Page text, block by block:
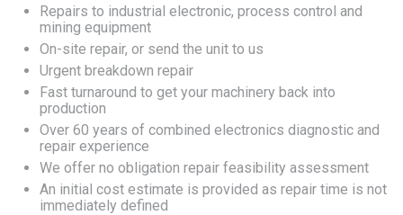
Repairs to industrial electronic, process control and
mining equipment
On-site repair, or send the unit to us
Urgent breakdown repair
Fast turnaround to get your machinery back into
production
Over 60 years of combined electronics diagnostic and
repair experience
We offer no obligation repair feasibility assessment
An initial cost estimate is provided as repair time is not
immediately defined